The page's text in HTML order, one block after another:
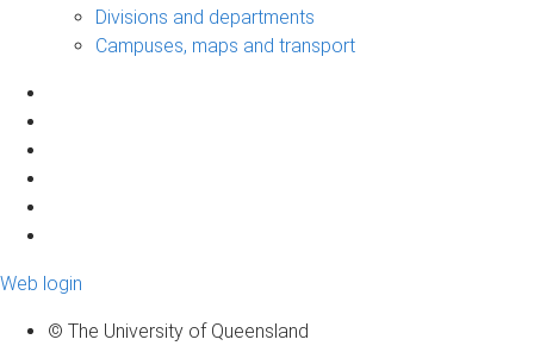
Divisions and departments
Campuses, maps and transport
Web login
© The University of Queensland